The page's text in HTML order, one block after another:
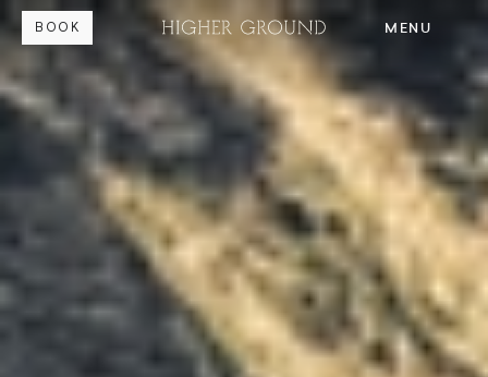
BOOK MENU